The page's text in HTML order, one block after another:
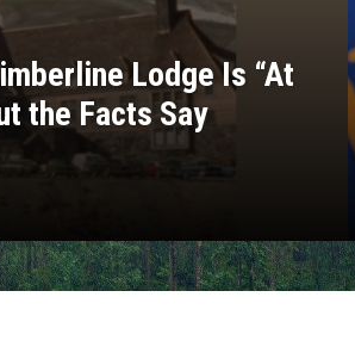
Lodge Is “At
the Facts Say